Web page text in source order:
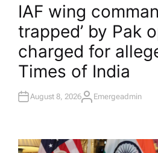
T
E
D
N
IAF wing
trapped’ by Pak
charged for
Times of India
August 8, 2026A
R
Emergeadmin